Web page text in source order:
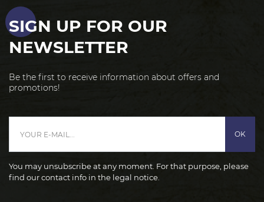
SIGN UP FOR OUR
NEWSLETTER
Be the first to receive information about offers and
promotions!
OK
You may unsubscribe at any moment. For that purpose, please
find our contact info in the legal notice.